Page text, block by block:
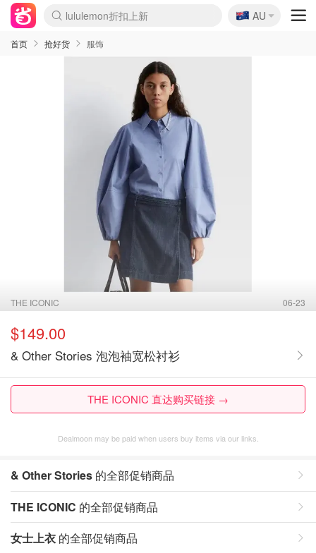
lululemon折扣上新
Sasa美妆护肤3.5折
SSENSE年中2.5折
FreshBeauty好价汇总
Cettire降价+叠9折
WWS Coles超市实拍
viagogo二手票捡漏
Myer超级周末
The Outnet奢牌1折起
David Jones 3折起
Flannels大牌1折
Perfumes Club护肤1折
AMIRO面罩$251
Amazon折扣汇总
eToro入金$200送$50
Amazon数码好物
ICONIC本周7.5折
ThedoubleF高奢地板价
Moose Knuckles 6折
丝芙兰5折起
EUFY摄像头$98
Selenichast首饰2折
Trip机票酒店促销
YSL送5件彩妆礼
Amazon家居好物
Amazon美妆护肤
雅漾大喷$8
过敏原检测盒$33
伊索独家赠50ml沐浴露
科颜氏高保湿面霜$29
SEALIFE海洋馆门票6折
丝塔芙大白罐$16
订阅Newsletter送香薰
Cult Beauty 6.8折
Harrods圣诞日历$525
LN-CC奢牌私促3折
d'Alba空姐喷雾$16
EVE LOM套装£56
Bernardelli独家4折
Adore Beauty 6折起
CT圣诞日历
Mytheresa奢品2.7折
Luxury Escapes 9折
Currentbody美容仪$881
MOON Garden Live
Roborock扫地机$649
Tingo Life水杯$24
Valentino官网5折
CR洗护套装$23
修丽可4件套$159
Myer彩妆2件7折
GANNI官网4.5折
Stylevana韩妆4折
Tessabit高奢8.5折
OGX洗发水$11
Amazon阿德莱德次日达
卡诗8.5折+赠礼
Philips Hue灯具8折
🇦🇺
AU
首页 抢好货 服饰
THE ICONIC 06-23
$149.00
& Other Stories 泡泡袖宽松衬衫
THE ICONIC 直达购买链接 →
Dealmoon may be paid when users buy items via our links.
& Other Stories 的全部促销商品
THE ICONIC 的全部促销商品
女士上衣 的全部促销商品